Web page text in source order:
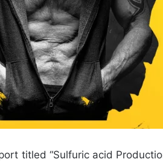
titled “Sulfuric acid